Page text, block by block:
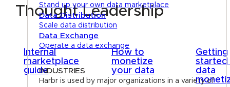
Stand up your own data marketplace
Data Distribution
Scale data distribution
Data Exchange
Operate a data exchange
INDUSTRIES
Harbr is used by major organizations in a variety of
Thought Leadership
Internal
marketplace
guide
How to
monetize
your data
Getting
started
data